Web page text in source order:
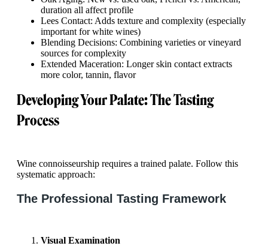
duration all affect profile
Lees Contact: Adds texture and complexity (especially
important for white wines)
Blending Decisions: Combining varieties or vineyard
sources for complexity
Extended Maceration: Longer skin contact extracts
more color, tannin, flavor
Developing Your Palate: The Tasting
Process
Wine connoisseurship requires a trained palate. Follow this
systematic approach:
The Professional Tasting Framework
Visual Examination